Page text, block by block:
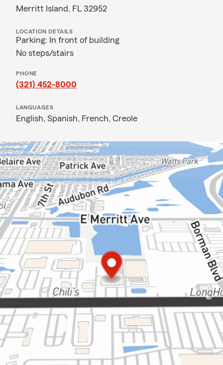
Merritt Island, FL 32952
LOCATION DETAILS
Parking: In front of building
No steps/stairs
PHONE
(321) 452-8000
LANGUAGES
English, Spanish, French, Creole